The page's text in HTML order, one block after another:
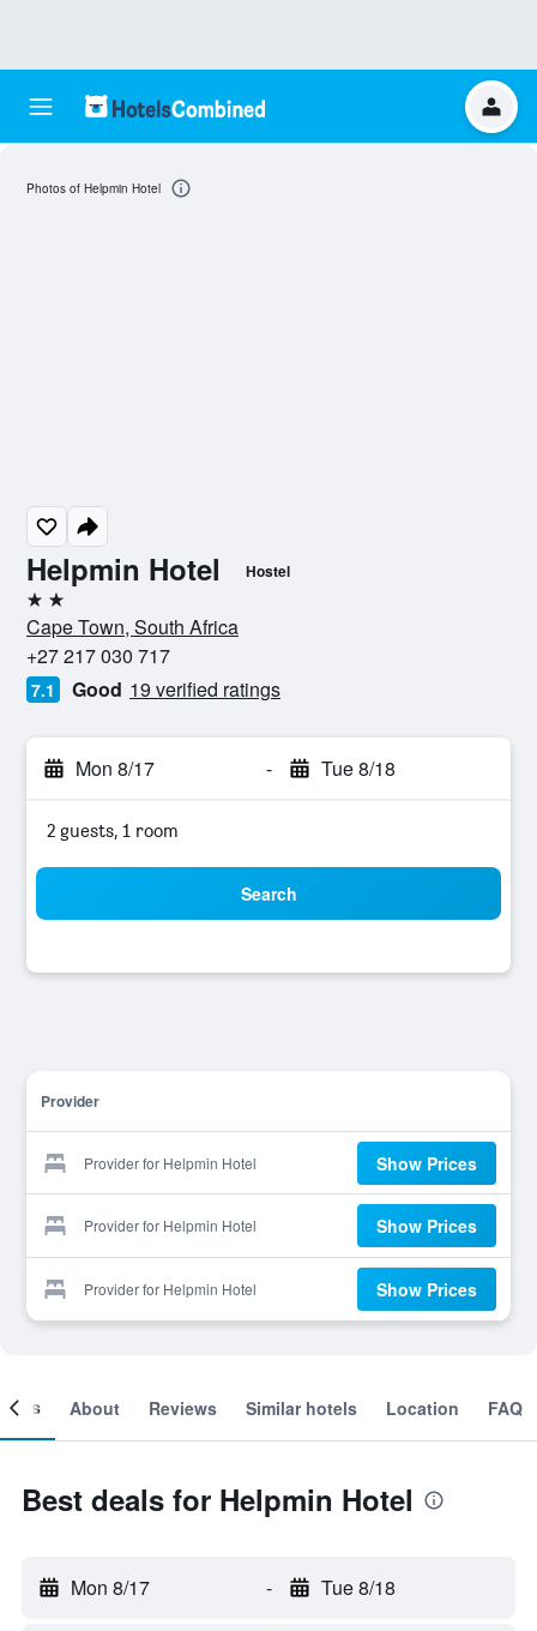
Helpmin Hotel Hostel
2 stars
Cape Town, South Africa
+27 217 030 717
7.1 Good 19 verified ratings
Mon 8/17 - Tue 8/18
2 guests, 1 room
Search
Provider
Provider for Helpmin Hotel Show Prices
Provider for Helpmin Hotel Show Prices
Provider for Helpmin Hotel Show Prices
Photos of Helpmin Hotel
About Reviews Similar hotels Location FAQ
Best deals for Helpmin Hotel
Mon 8/17 - Tue 8/18